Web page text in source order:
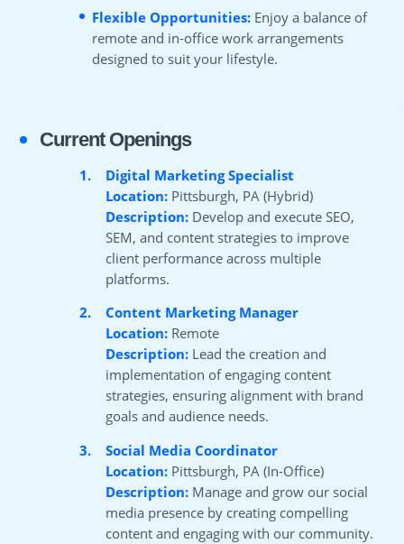
Flexible Opportunities: Enjoy a balance of
remote and in-office work arrangements
designed to suit your lifestyle.
Current Openings
1.
Digital Marketing Specialist
Location:Pittsburgh, PA (Hybrid)
Description:Develop and execute SEO,
SEM, and content strategies to improve
client performance across multiple
platforms.
2.
Content Marketing Manager
Location:Remote
Description:Lead the creation and
implementation of engaging content
strategies, ensuring alignment with brand
goals and audience needs.
3.
Social Media Coordinator
Location:Pittsburgh, PA (In-Office)
Description:Manage and grow our social
media presence by creating compelling
content and engaging with our community.